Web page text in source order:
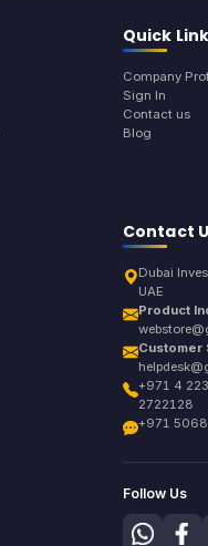
Quick
Company
Sign In
Contact us
Blog
Contact
Dubai
UAE
Product
Customer
+971 4
2722128
+971
Follow Us